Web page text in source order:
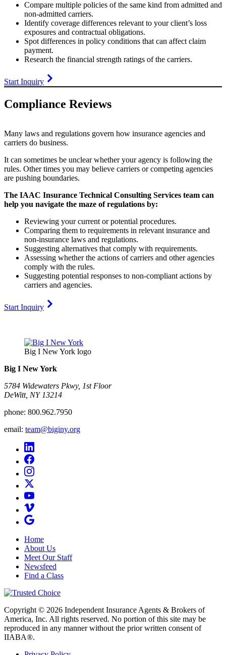
Compare multiple policies of the same kind from admitted and
non-admitted carriers.
Identify coverage differences relevant to your client’s loss
exposures and contractual obligations.
Spot differences in policy conditions that can affect claim
payment.
Research the financial strength ratings of the carriers.
Start Inquiry
Compliance Reviews
Many laws and regulations govern how insurance agencies and
carriers do business.
It can sometimes be unclear whether your agency is following the
rules. Other times you may believe carriers or competing agencies
are pushing boundaries.
The IAAC Insurance Technical Consulting Services team can
help you navigate the maze of regulations by:
Reviewing your current or potential procedures.
Comparing them to requirements in relevant insurance and
non-insurance laws and regulations.
Suggesting alternatives that comply with requirements.
Assessing whether the actions of carriers and other agencies
comply with the rules.
Suggesting potential responses to non-compliant actions by
carriers and agencies.
Start Inquiry
Big I New York logo
Big I New York
5784 Widewaters Pkwy, 1st Floor​
DeWitt, NY 13214
phone: 800.962.7950
email: team@biginy.org
Home
About Us
Meet Our Staff
Newsfeed
Find a Class
Copyright © 2026 Independent Insurance Agents & Brokers of
America, Inc. All rights reserved. No portion of this site may be
reproduced in any manner without the prior written consent of
IIABA®.